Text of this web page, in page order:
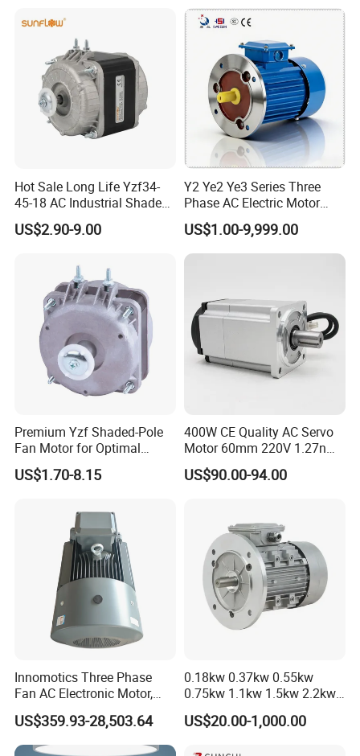
Hot Sale Long Life Yzf34-
45-18 AC Industrial Shaded
Pole Electric Motor for
Exhaust Fans and HVAC
US$2.90-9.00
Y2 Ye2 Ye3 Series Three
Phase AC Electric Motor
220V-380V-660V 2pole
4pole 1HP 2HP 3HP 4HP
10HP 15HP 20HP 25HP
US$1.00-9,999.00
Premium Yzf Shaded-Pole
Fan Motor for Optimal
Cooling Performance
US$1.70-8.15
400W CE Quality AC Servo
Motor 60mm 220V 1.27nm
Driver
US$90.00-94.00
Innomotics Three Phase
Fan AC Electronic Motor,
Suitable for Industrial
Crushers, Mills and Washing
Machine Components
US$359.93-28,503.64
0.18kw 0.37kw 0.55kw
0.75kw 1.1kw 1.5kw 2.2kw
3kw 4kw 5.5kw 7.5kw Three
Phase Induction AC
US$20.00-1,000.00